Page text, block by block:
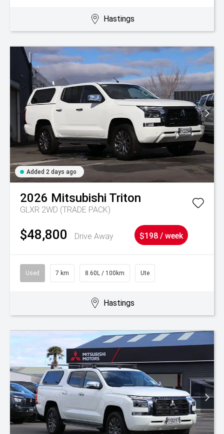
Hastings
Added 2 days ago
2026 Mitsubishi Triton
GLXR 2WD (TRADE PACK)
$48,800 Drive Away $198 / week
Used 7 km 8.60L / 100km Ute
Hastings